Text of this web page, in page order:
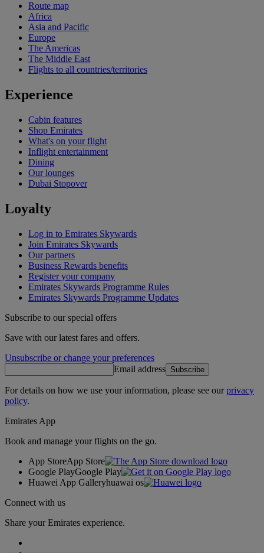
Route map
Africa
Asia and Pacific
Europe
The Americas
The Middle East
Flights to all countries/territories
Experience
Cabin features
Shop Emirates
What's on your flight
Inflight entertainment
Dining
Our lounges
Dubai Stopover
Loyalty
Log in to Emirates Skywards
Join Emirates Skywards
Our partners
Business Rewards benefits
Register your company
Emirates Skywards Programme Rules
Emirates Skywards Programme Updates
Subscribe to our special offers
Save with our latest fares and offers.
Unsubscribe or change your preferences
Email address Subscribe
For details on how we use your information, please see ourprivacy
policy.
Emirates App
Book and manage your flights on the go.
App StoreApp Store
Google PlayGoogle Play
Huawei App Galleryhuawai os
Connect with us
Share your Emirates experience.